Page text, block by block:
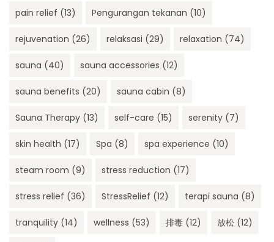
pain relief (13) Pengurangan tekanan (10)
rejuvenation (26) relaksasi (29) relaxation (74)
sauna (40) sauna accessories (12)
sauna benefits (20) sauna cabin (8)
Sauna Therapy (13) self-care (15) serenity (7)
skin health (17) Spa (8) spa experience (10)
steam room (9) stress reduction (17)
stress relief (36) StressRelief (12) terapi sauna (8)
tranquility (14) wellness (53) 排毒 (12) 放松 (12)